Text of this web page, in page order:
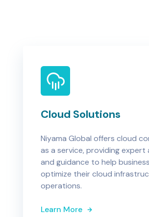
Cloud Solutions
Niyama Global offers cloud
as a service, providing expert
and guidance to help
optimize their cloud
operations.
Learn More